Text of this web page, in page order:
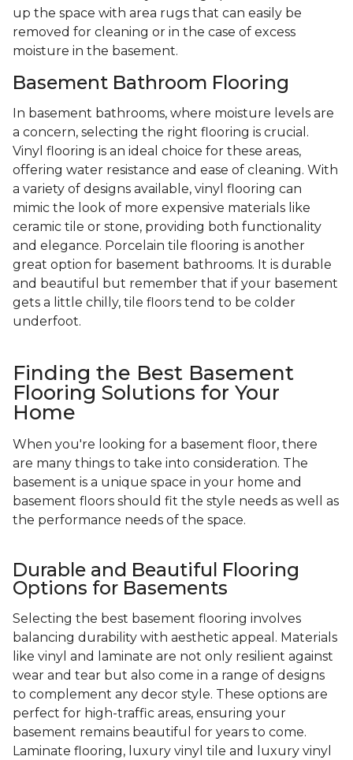
up the space with area rugs that can easily be
removed for cleaning or in the case of excess
moisture in the basement.
Basement Bathroom Flooring
In basement bathrooms, where moisture levels are
a concern, selecting the right flooring is crucial.
Vinyl flooring is an ideal choice for these areas,
offering water resistance and ease of cleaning. With
a variety of designs available, vinyl flooring can
mimic the look of more expensive materials like
ceramic tile or stone, providing both functionality
and elegance. Porcelain tile flooring is another
great option for basement bathrooms. It is durable
and beautiful but remember that if your basement
gets a little chilly, tile floors tend to be colder
underfoot.
Finding the Best Basement
Flooring Solutions for Your
Home
When you're looking for a basement floor, there
are many things to take into consideration. The
basement is a unique space in your home and
basement floors should fit the style needs as well as
the performance needs of the space.
Durable and Beautiful Flooring
Options for Basements
Selecting the best basement flooring involves
balancing durability with aesthetic appeal. Materials
like vinyl and laminate are not only resilient against
wear and tear but also come in a range of designs
to complement any decor style. These options are
perfect for high-traffic areas, ensuring your
basement remains beautiful for years to come.
Laminate flooring, luxury vinyl tile and luxury vinyl